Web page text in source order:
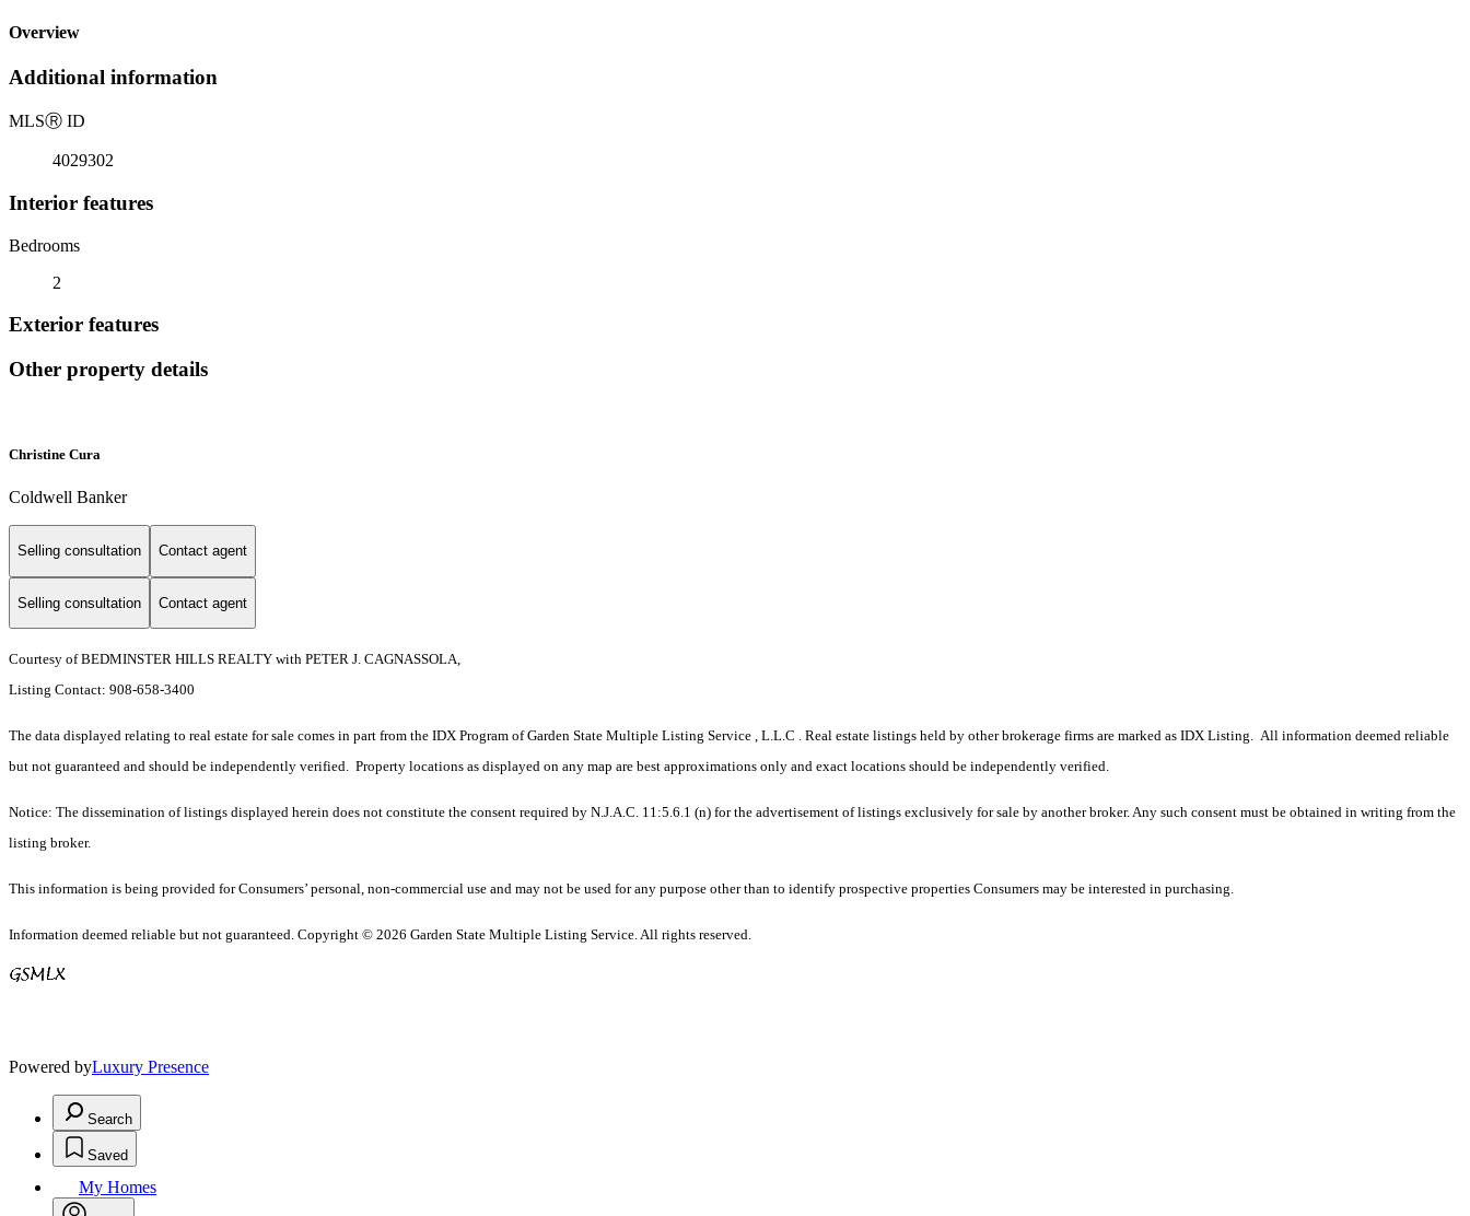
Overview
Additional information
MLSⓇ ID
4029302
Interior features
Bedrooms
2
Exterior features
Other property details
Christine Cura
Coldwell Banker
Selling consultation Contact agent
Selling consultation Contact agent
Courtesy of BEDMINSTER HILLS REALTY with PETER J. CAGNASSOLA,
Listing Contact: 908-658-3400
The data displayed relating to real estate for sale comes in part from the IDX Program of Garden State Multiple Listing Service , L.L.C . Real estate listings held by other brokerage firms are marked as IDX Listing. All information deemed reliable
but not guaranteed and should be independently verified. Property locations as displayed on any map are best approximations only and exact locations should be independently verified.
Notice: The dissemination of listings displayed herein does not constitute the consent required by N.J.A.C. 11:5.6.1 (n) for the advertisement of listings exclusively for sale by another broker. Any such consent must be obtained in writing from the
listing broker.
This information is being provided for Consumers’ personal, non-commercial use and may not be used for any purpose other than to identify prospective properties Consumers may be interested in purchasing.
Information deemed reliable but not guaranteed. Copyright © 2026 Garden State Multiple Listing Service. All rights reserved.
Powered byLuxury Presence
Search
Saved
My Homes